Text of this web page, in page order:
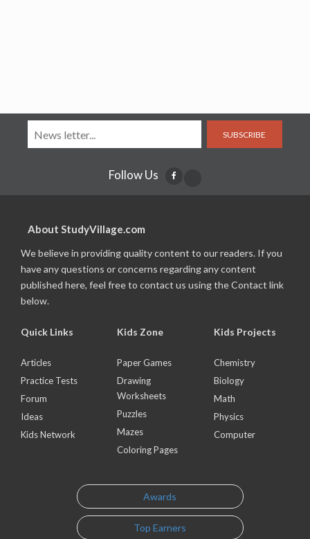
SUBSCRIBE
Follow Us
About StudyVillage.com
We believe in providing quality content to our readers. If you
have any questions or concerns regarding any content
published here, feel free to contact us using the Contact link
below.
Quick Links
Articles
Practice Tests
Forum
Ideas
Kids Network
Kids Zone
Paper Games
Drawing
Worksheets
Puzzles
Mazes
Coloring Pages
Kids Projects
Chemistry
Biology
Math
Physics
Computer
Awards
Top Earners